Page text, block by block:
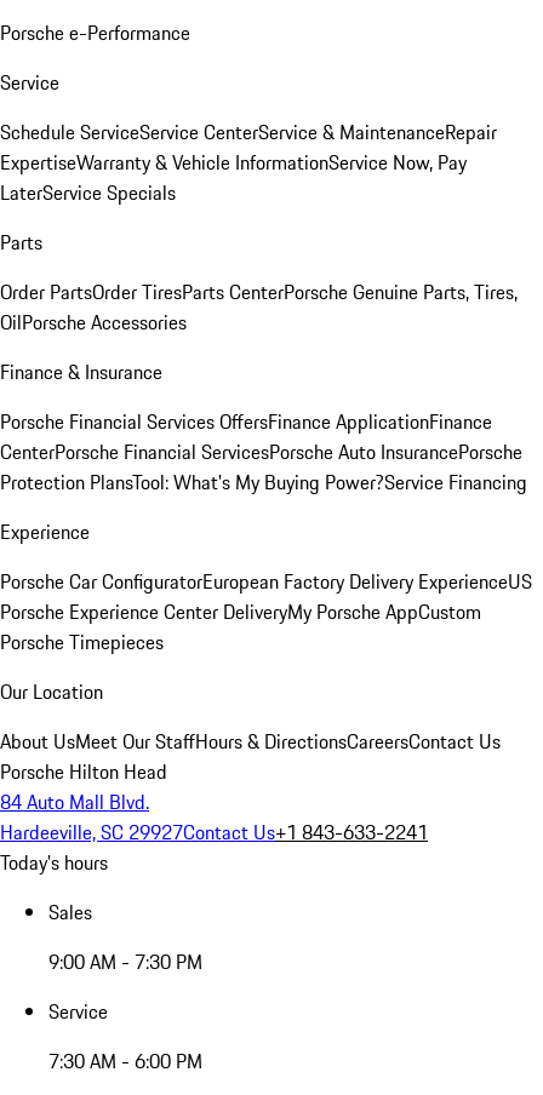
Porsche e-Performance
Service
Schedule ServiceService CenterService & MaintenanceRepair
ExpertiseWarranty & Vehicle InformationService Now, Pay
LaterService Specials
Parts
Order PartsOrder TiresParts CenterPorsche Genuine Parts, Tires,
OilPorsche Accessories
Finance & Insurance
Porsche Financial Services OffersFinance ApplicationFinance
CenterPorsche Financial ServicesPorsche Auto InsurancePorsche
Protection PlansTool: What's My Buying Power?Service Financing
Experience
Porsche Car ConfiguratorEuropean Factory Delivery ExperienceUS
Porsche Experience Center DeliveryMy Porsche AppCustom
Porsche Timepieces
Our Location
About UsMeet Our StaffHours & DirectionsCareersContact Us
Porsche Hilton Head
84 Auto Mall Blvd.
Hardeeville, SC 29927Contact Us+1 843-633-2241
Today's hours
Sales
9:00 AM - 7:30 PM
Service
7:30 AM - 6:00 PM